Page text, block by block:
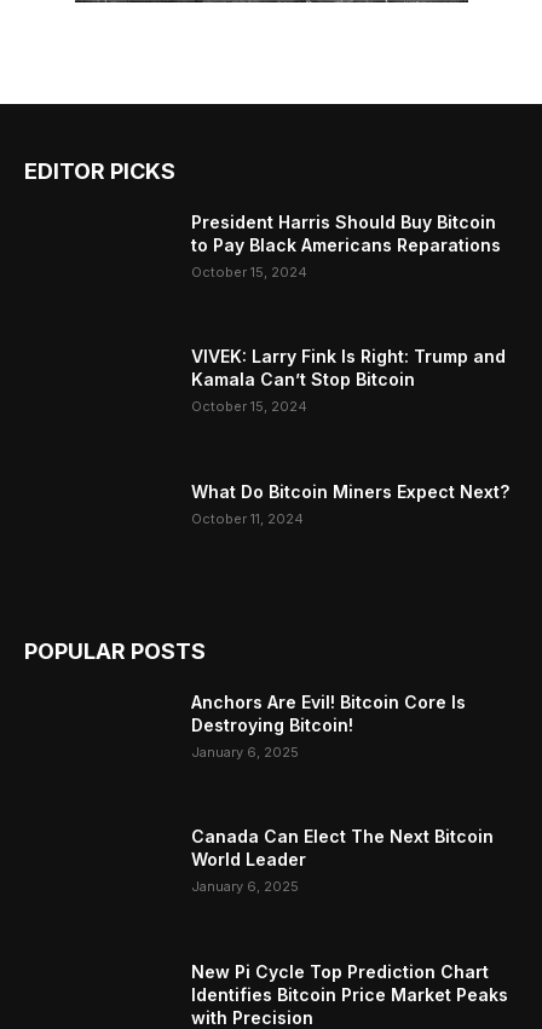
EDITOR PICKS
President Harris Should Buy Bitcoin
to Pay Black Americans Reparations
October 15, 2024
VIVEK: Larry Fink Is Right: Trump and
Kamala Can’t Stop Bitcoin
October 15, 2024
What Do Bitcoin Miners Expect Next?
October 11, 2024
POPULAR POSTS
Anchors Are Evil! Bitcoin Core Is
Destroying Bitcoin!
January 6, 2025
Canada Can Elect The Next Bitcoin
World Leader
January 6, 2025
New Pi Cycle Top Prediction Chart
Identifies Bitcoin Price Market Peaks
with Precision